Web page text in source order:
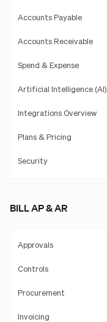
Accounts Payable
Accounts Receivable
Spend & Expense
Artificial Intelligence (AI)
Integrations Overview
Plans & Pricing
Security
BILL AP & AR
Approvals
Controls
Procurement
Invoicing